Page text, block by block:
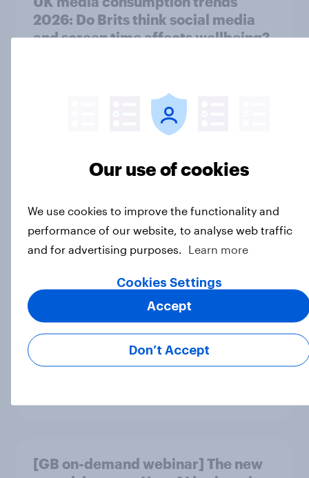
2026: Do Brits think social media
and screen time affects wellbeing?
UK media consumption trends in
2026: Are smartphones impacting
UK media consumption trends in
2026: Short-form vs. long-form
video consumption insights
Article
Who are Great Britain’s true crime
[GB on-demand webinar] The new
Our use of cookies
We use cookies to improve the functionality and
performance of our website, to analyse web traffic
and for advertising purposes.
Learn more
Cookies Settings
Don’t Accept
Accept